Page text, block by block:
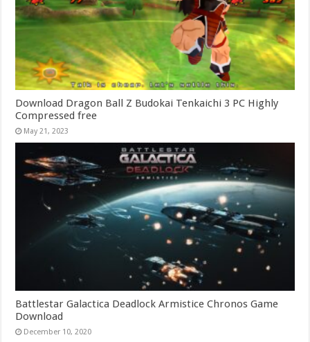
Download Dragon Ball Z Budokai Tenkaichi 3 PC Highly
Compressed free
May 21, 2023
Battlestar Galactica Deadlock Armistice Chronos Game
Download
December 10, 2020